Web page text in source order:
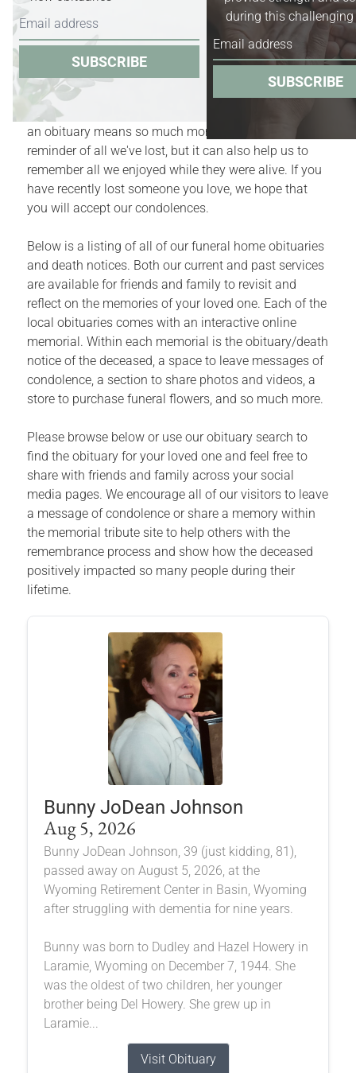
Greybull, Wyoming,
and surrounding
areas.
Obituaries act as quiet reminders of the finite nature
of our lives. Yet, for those who have recently
experienced the death of a family member or friend,
an obituary means so much more. It is a bittersweet
reminder of all we've lost, but it can also help us to
remember all we enjoyed while they were alive. If you
have recently lost someone you love, we hope that
you will accept our condolences.
Below is a listing of all of our funeral home obituaries
and death notices. Both our current and past services
are available for friends and family to revisit and
reflect on the memories of your loved one. Each of the
local obituaries comes with an interactive online
memorial. Within each memorial is the obituary/death
notice of the deceased, a space to leave messages of
condolence, a section to share photos and videos, a
store to purchase funeral flowers, and so much more.
Please browse below or use our obituary search to
find the obituary for your loved one and feel free to
share with friends and family across your social
media pages. We encourage all of our visitors to leave
a message of condolence or share a memory within
the memorial tribute site to help others with the
remembrance process and show how the deceased
positively impacted so many people during their
lifetime.
Bunny JoDean Johnson
Aug 5, 2026
Bunny JoDean Johnson, 39 (just kidding, 81),
passed away on August 5, 2026, at the
Wyoming Retirement Center in Basin, Wyoming
after struggling with dementia for nine years.
Bunny was born to Dudley and Hazel Howery in
Laramie, Wyoming on December 7, 1944. She
was the oldest of two children, her younger
brother being Del Howery. She grew up in
Laramie...
Visit Obituary
SUBSCRIBE
during this
SUBSCRIBE